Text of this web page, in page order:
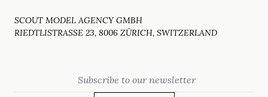
SCOUT MODEL AGENCY GMBH
RIEDTLISTRASSE 23, 8006 ZÜRICH, SWITZERLAND